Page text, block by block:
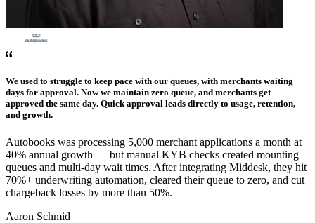
We used to struggle to keep pace with our queues, with merchants waiting
days for approval. Now we maintain zero queue, and merchants get
approved the same day. Quick approval leads directly to usage, retention,
and growth.
Autobooks was processing 5,000 merchant applications a month at
40% annual growth — but manual KYB checks created mounting
queues and multi-day wait times. After integrating Middesk, they hit
70%+ underwriting automation, cleared their queue to zero, and cut
chargeback losses by more than 50%.
Aaron Schmid